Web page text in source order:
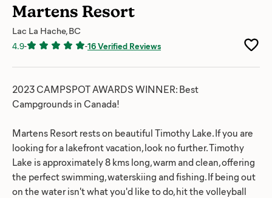
Martens Resort
Lac La Hache, BC
4.9- -16 Verified Reviews
2023 CAMPSPOT AWARDS WINNER: Best
Campgrounds in Canada!
Martens Resort rests on ​beautiful Timothy Lake. If you are
looking for a lakefront vacation, look no further. Timothy
Lake is approximately 8 kms long, warm and clean, offering
the perfect swimming, waterskiing and fishing. If being out
on the water isn't what you'd like to do, hit the volleyball